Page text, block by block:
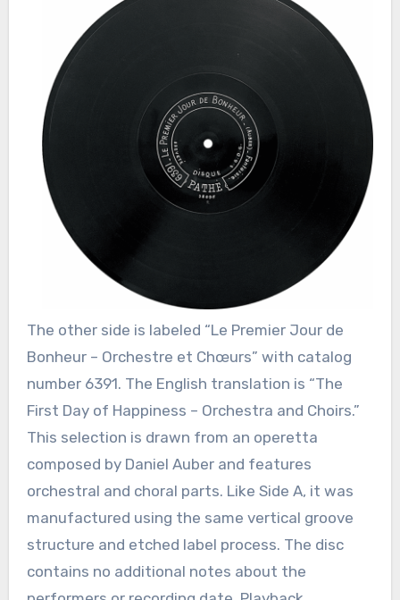
The other side is labeled “Le Premier Jour de
Bonheur – Orchestre et Chœurs” with catalog
number 6391. The English translation is “The
First Day of Happiness – Orchestra and Choirs.”
This selection is drawn from an operetta
composed by Daniel Auber and features
orchestral and choral parts. Like Side A, it was
manufactured using the same vertical groove
structure and etched label process. The disc
contains no additional notes about the